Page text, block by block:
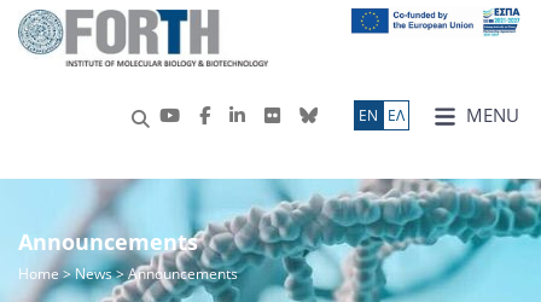
MENU
ΕN ΕΛ
Announcements
Home>News> Announcements